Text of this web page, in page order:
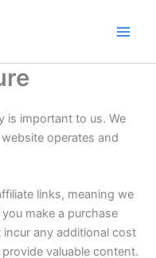
is important to us. We
operates and
links, meaning we
make a purchase
any additional cost
valuable content.